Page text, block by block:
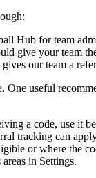
Hub for team
give your team
our team a
One useful
a code, use it
tracking can
or where the
in Settings.